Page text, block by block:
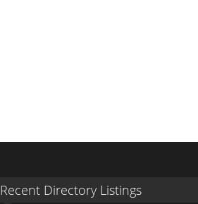
Recent Directory Listings